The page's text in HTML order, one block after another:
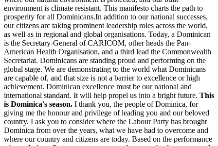
environment is climate resistant. This manifesto charts the path to
prosperity for all Dominicans.In addition to our national successes,
our citizens arc taking prominent leadership roles across the world,
as well as in regional and global organisations. Today, a Dominican
is the Secretary-General of CARICOM, other heads the Pan-
American Health Organisation, and a third lead the Commonwealth
Secretariat. Dominicans are standing proud and performing on the
global stage. We are demonstrating to the world what Dominicans
are capable of, and that size is not a barrier to excellence or high
achievement. Dominican excellence must be our national and
international standard. It will help propel us into a bright future. This
is Dominica's season. I thank you, the people of Dominica, for
giving me the honour and privilege of leading you and our beloved
country. I ask you to consider where the Labour Party has brought
Dominica from over the years, what we have had to overcome and
where our country and citizens are today. Based on the performance